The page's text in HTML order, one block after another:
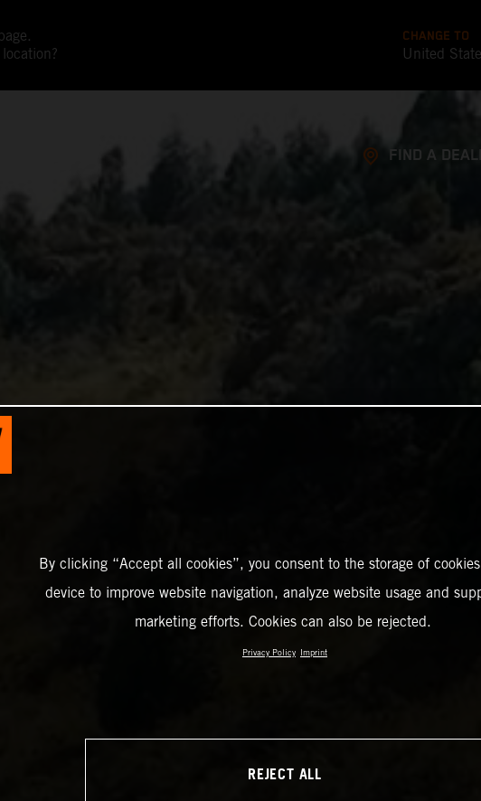
CHANGE TO
United
FIND A
By clicking “Accept all cookies”, you consent to the storage of
device to improve website navigation, analyze website usage and
marketing efforts. Cookies can also be rejected.
Privacy Policy Imprint
REJECT ALL